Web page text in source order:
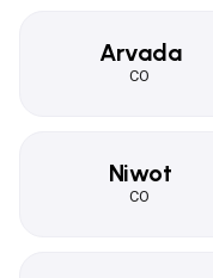
Arvada
CO
Niwot
CO